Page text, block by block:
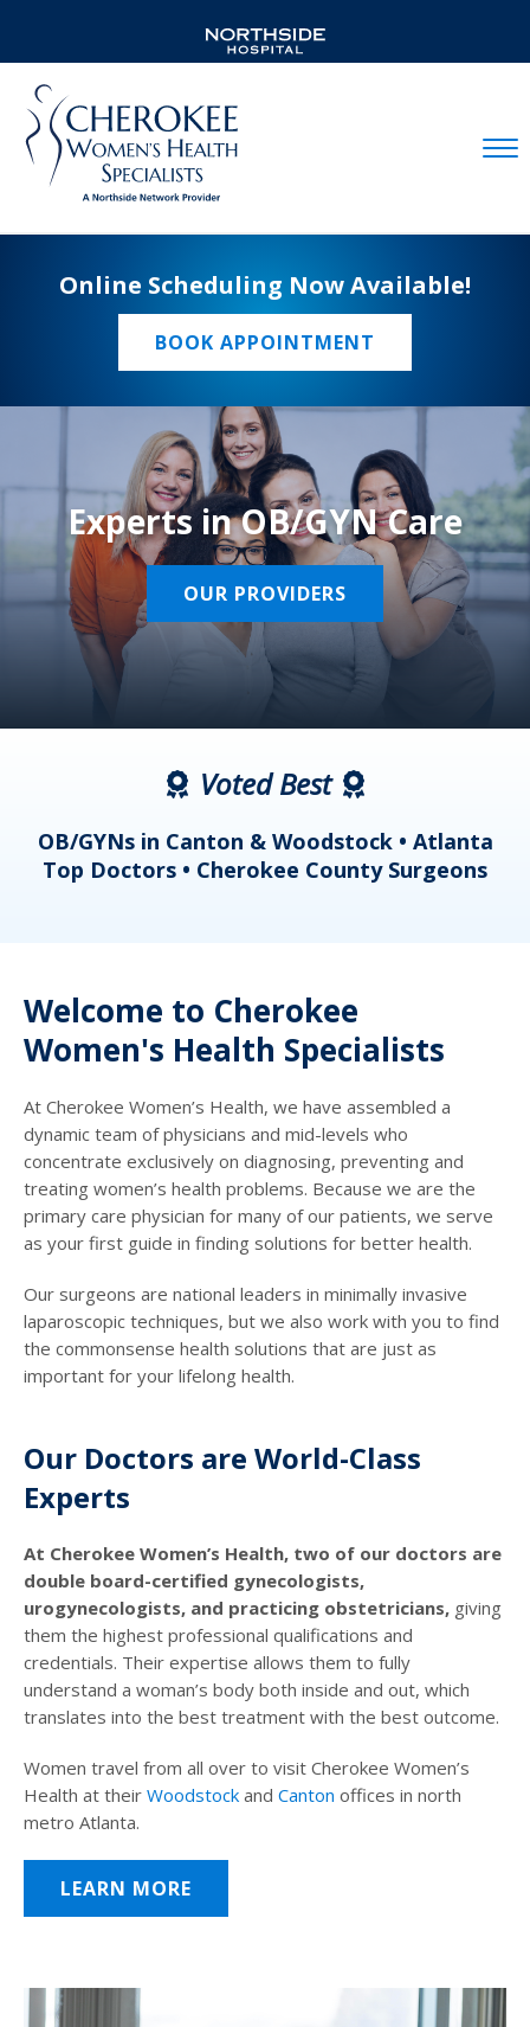
Online Scheduling Now Available!
BOOK APPOINTMENT
Experts in OB/GYN Care
OUR PROVIDERS
Voted Best
OB/GYNs in Canton & Woodstock • Atlanta
Top Doctors • Cherokee County Surgeons
Welcome to Cherokee
Women's Health Specialists
At Cherokee Women’s Health, we have assembled a
dynamic team of physicians and mid-levels who
concentrate exclusively on diagnosing, preventing and
treating women’s health problems. Because we are the
primary care physician for many of our patients, we serve
as your first guide in finding solutions for better health.
Our surgeons are national leaders in minimally invasive
laparoscopic techniques, but we also work with you to find
the commonsense health solutions that are just as
important for your lifelong health.
Our Doctors are World-Class
Experts
At Cherokee Women’s Health, two of our doctors are
double board-certified gynecologists,
urogynecologists, and practicing obstetricians, giving
them the highest professional qualifications and
credentials. Their expertise allows them to fully
understand a woman’s body both inside and out, which
translates into the best treatment with the best outcome.
Women travel from all over to visit Cherokee Women’s
Health at their Woodstock and Canton offices in north
metro Atlanta.
LEARN MORE